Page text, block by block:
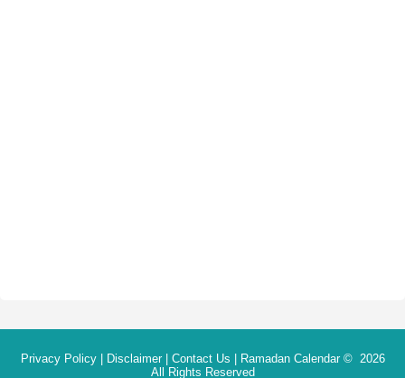
Privacy Policy| Disclaimer| Contact Us Ramadan Calendar© 2026
All Rights Reserved